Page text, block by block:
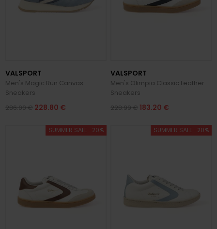
VALSPORT
Men's Magic Run Canvas
Sneakers
286.00 € 228.80 €
VALSPORT
Men's Olimpia Classic Leather
Sneakers
228.99 € 183.20 €
SUMMER SALE -20% SUMMER SALE -20%